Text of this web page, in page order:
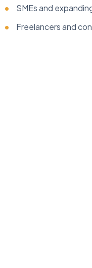
SMEs and
Freelancers and